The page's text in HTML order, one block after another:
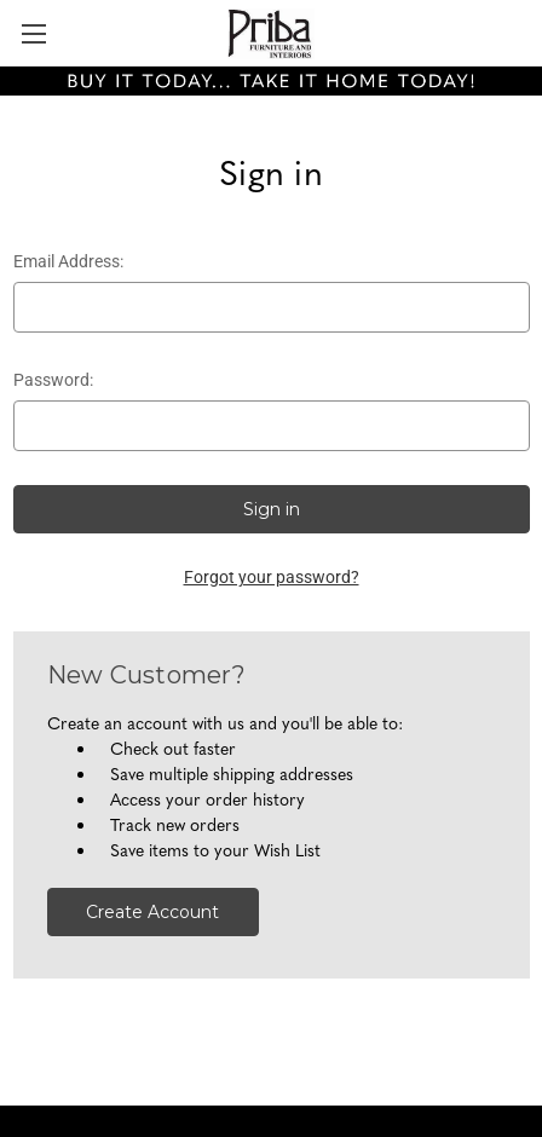
Sign in
Email Address:
Password:
Forgot your password?
New Customer?
Create an account with us and you'll be able to:
Check out faster
Save multiple shipping addresses
Access your order history
Track new orders
Save items to your Wish List
Create Account